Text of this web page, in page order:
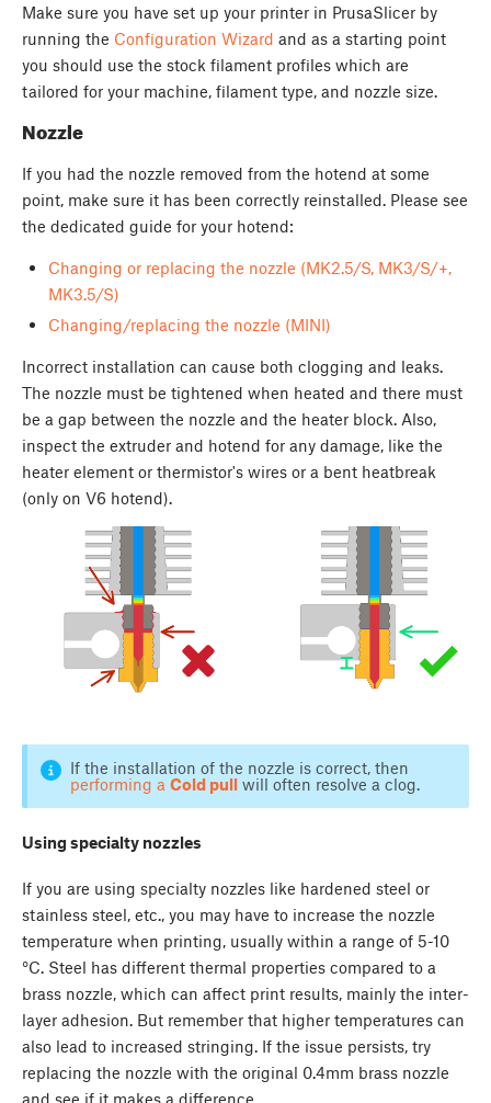
Make sure you have set up your printer in PrusaSlicer by
running the Configuration Wizard and as a starting point
you should use the stock filament profiles which are
tailored for your machine, filament type, and nozzle size.
Nozzle
If you had the nozzle removed from the hotend at some
point, make sure it has been correctly reinstalled. Please see
the dedicated guide for your hotend:
Changing or replacing the nozzle (MK2.5/S, MK3/S/+,
MK3.5/S)
Changing/replacing the nozzle (MINI)
Incorrect installation can cause both clogging and leaks.
The nozzle must be tightened when heated and there must
be a gap between the nozzle and the heater block. Also,
inspect the extruder and hotend for any damage, like the
heater element or thermistor's wires or a bent heatbreak
(only on V6 hotend).
If the installation of the nozzle is correct, then
performing a Cold pullwill often resolve a clog.
Using specialty nozzles
If you are using specialty nozzles like hardened steel or
stainless steel, etc., you may have to increase the nozzle
temperature when printing, usually within a range of 5-10
°C. Steel has different thermal properties compared to a
brass nozzle, which can affect print results, mainly the inter-
layer adhesion. But remember that higher temperatures can
also lead to increased stringing. If the issue persists, try
replacing the nozzle with the original 0.4mm brass nozzle
and see if it makes a difference.